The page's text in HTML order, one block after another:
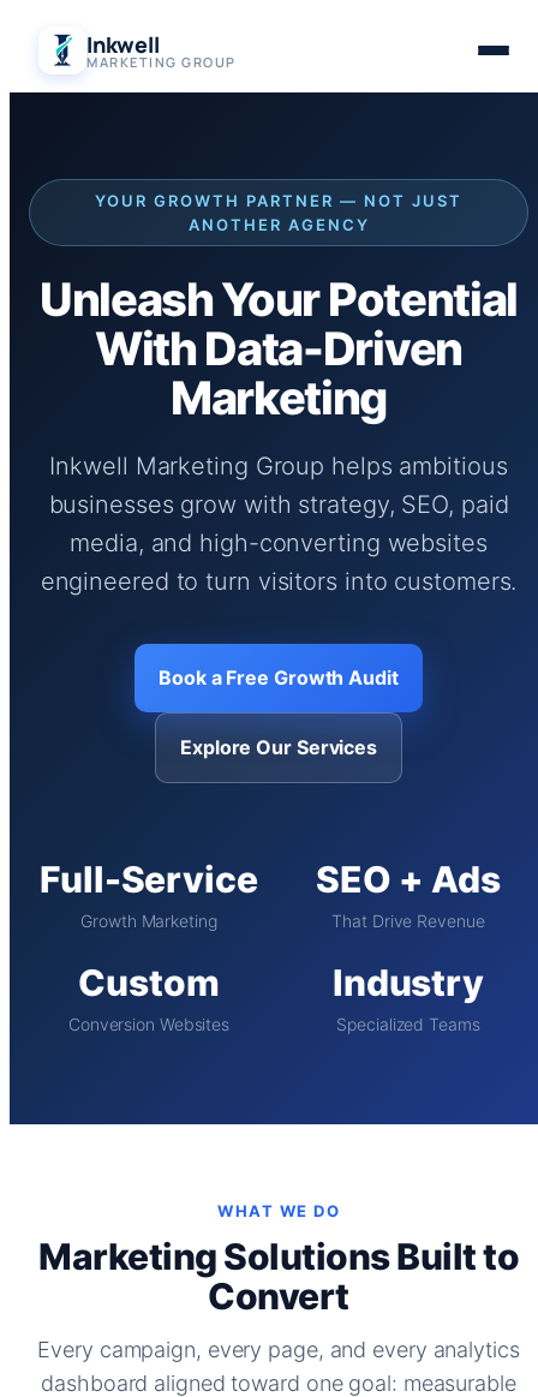
content
Inkwell
MARKETING GROUP
YOUR GROWTH PARTNER — NOT JUST
ANOTHER AGENCY
Unleash Your Potential
With Data-Driven
Marketing
Inkwell Marketing Group helps ambitious
businesses grow with strategy, SEO, paid
media, and high-converting websites
engineered to turn visitors into customers.
Book a Free Growth Audit
Explore Our Services
Full-Service
Growth Marketing
SEO + Ads
That Drive Revenue
Custom
Conversion Websites
Industry
Specialized Teams
WHAT WE DO
Marketing Solutions Built to
Convert
Every campaign, every page, and every analytics
dashboard aligned toward one goal: measurable